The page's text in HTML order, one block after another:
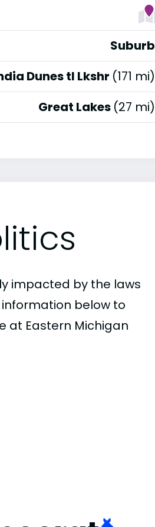
Suburb
Dunes tl Lkshr (171 mi)
Great Lakes (27 mi)
impacted by the laws
below to
at Eastern Michigan